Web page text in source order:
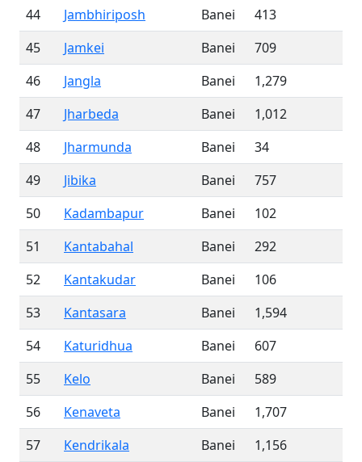
44 Jambhiriposh Banei
413
45
Jamkei Banei
709
46
Jangla Banei
1,279
47
Jharbeda Banei
1,012
48
Jharmunda Banei
34
49
Jibika Banei
757
50
Kadambapur Banei
102
51
Kantabahal Banei
292
52
Kantakudar Banei
106
53
Kantasara Banei
1,594
54
Katuridhua Banei
607
55
Kelo Banei
589
56
Kenaveta Banei
1,707
57
Kendrikala Banei
1,156